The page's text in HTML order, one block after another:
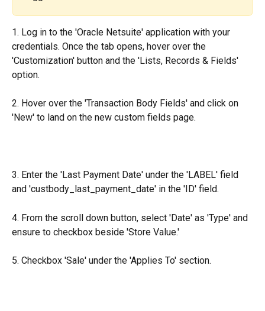
1. Log in to the 'Oracle Netsuite' application with your
credentials. Once the tab opens, hover over the
'Customization' button and the 'Lists, Records & Fields'
option.
2. Hover over the 'Transaction Body Fields' and click on
'New' to land on the new custom fields page.
3. Enter the 'Last Payment Date' under the 'LABEL' field
and 'custbody_last_payment_date' in the 'ID' field.
4. From the scroll down button, select 'Date' as 'Type' and
ensure to checkbox beside 'Store Value.'
5. Checkbox 'Sale' under the 'Applies To' section.